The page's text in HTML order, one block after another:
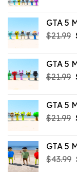
GTA 5
$21.99
GTA 5
$21.99
GTA 5
$21.99
GTA 5
$43.99